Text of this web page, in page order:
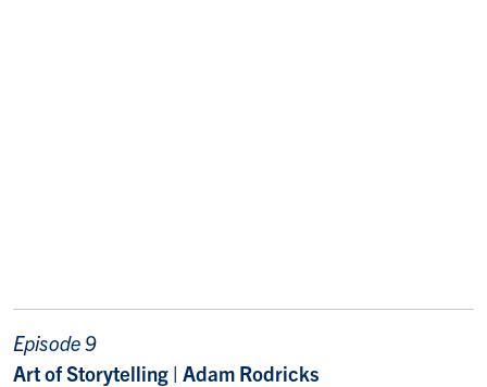
Episode 9
Art of Storytelling | Adam Rodricks